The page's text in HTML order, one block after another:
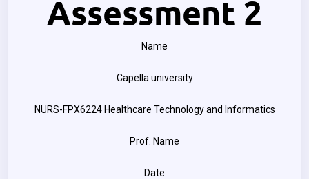
Assessment 2
Name
Capella university
NURS-FPX6224 Healthcare Technology and Informatics
Prof. Name
Date